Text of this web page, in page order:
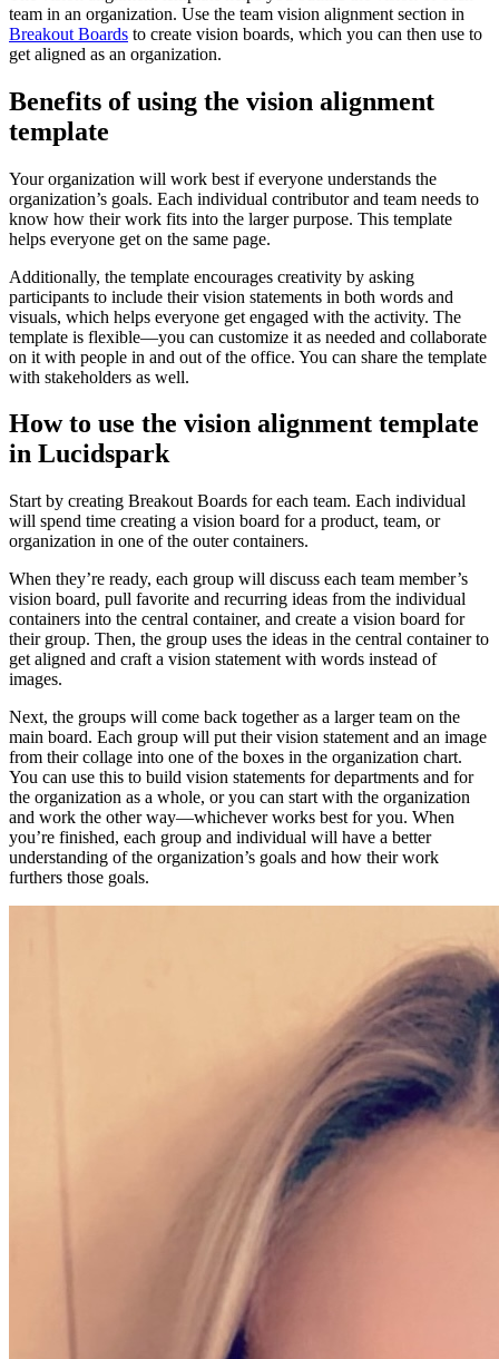
team in an organization. Use the team vision alignment section in
Breakout Boards to create vision boards, which you can then use to
get aligned as an organization.
Benefits of using the vision alignment
template
Your organization will work best if everyone understands the
organization’s goals. Each individual contributor and team needs to
know how their work fits into the larger purpose. This template
helps everyone get on the same page.
Additionally, the template encourages creativity by asking
participants to include their vision statements in both words and
visuals, which helps everyone get engaged with the activity. The
template is flexible—you can customize it as needed and collaborate
on it with people in and out of the office. You can share the template
with stakeholders as well.
How to use the vision alignment template
in Lucidspark
Start by creating Breakout Boards for each team. Each individual
will spend time creating a vision board for a product, team, or
organization in one of the outer containers.
When they’re ready, each group will discuss each team member’s
vision board, pull favorite and recurring ideas from the individual
containers into the central container, and create a vision board for
their group. Then, the group uses the ideas in the central container to
get aligned and craft a vision statement with words instead of
images.
Next, the groups will come back together as a larger team on the
main board. Each group will put their vision statement and an image
from their collage into one of the boxes in the organization chart.
You can use this to build vision statements for departments and for
the organization as a whole, or you can start with the organization
and work the other way—whichever works best for you. When
you’re finished, each group and individual will have a better
understanding of the organization’s goals and how their work
furthers those goals.